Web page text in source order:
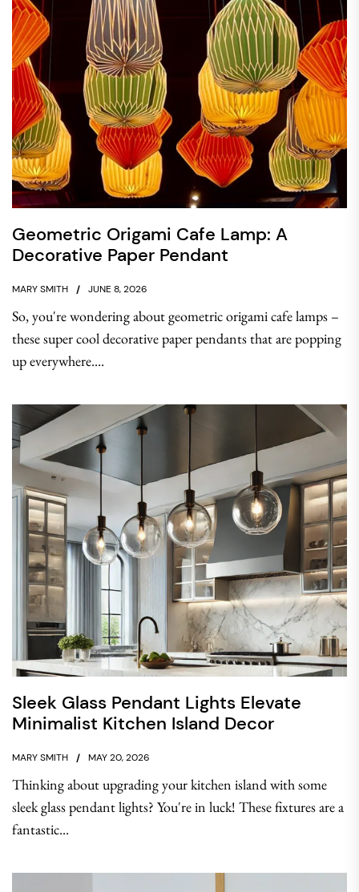
Geometric Origami Cafe Lamp: A
Decorative Paper Pendant
MARY SMITH JUNE 8, 2026
So, you're wondering about geometric origami cafe lamps –
these super cool decorative paper pendants that are popping
up everywhere....
Sleek Glass Pendant Lights Elevate
Minimalist Kitchen Island Decor
MARY SMITH MAY 20, 2026
Thinking about upgrading your kitchen island with some
sleek glass pendant lights? You're in luck! These fixtures are a
fantastic...